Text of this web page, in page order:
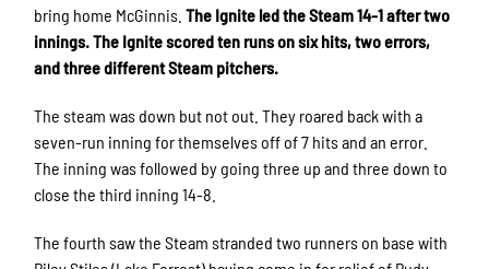
bring home McGinnis.The Ignite led the Steam 14-1 after two
innings. The Ignite scored ten runs on six hits, two errors,
and three different Steam pitchers.
The steam was down but not out. They roared back with a
seven-run inning for themselves off of 7 hits and an error.
The inning was followed by going three up and three down to
close the third inning 14-8.
The fourth saw the Steam stranded two runners on base with